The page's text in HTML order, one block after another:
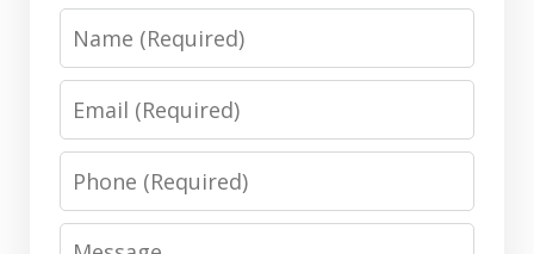
Name
Email
Phone
Message